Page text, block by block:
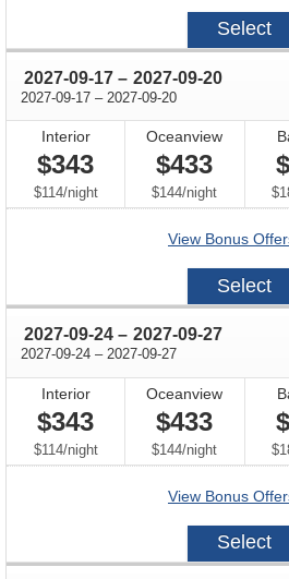
Select
2027-09-17 through
– 2027-09-20
2027-09-17 through
– 2027-09-20
Interior
$343
$114/per
night
Oceanview
$433
$144/per
night
View Bonus
Select
2027-09-24 through
– 2027-09-27
2027-09-24 through
– 2027-09-27
Interior
$343
$114/per
night
Oceanview
$433
$144/per
night
View Bonus
Select